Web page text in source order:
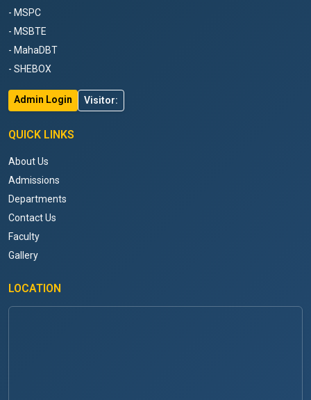
- MSPC
- MSBTE
- MahaDBT
- SHEBOX
Admin Login Visitor:
QUICK LINKS
About Us
Admissions
Departments
Contact Us
Faculty
Gallery
LOCATION